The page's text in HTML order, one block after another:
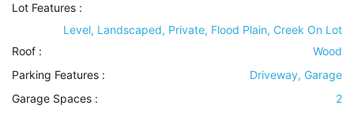
Lot Features :
Level, Landscaped, Private, Flood Plain, Creek On Lot
Roof :
Wood
Parking Features :
Driveway, Garage
Garage Spaces :
2